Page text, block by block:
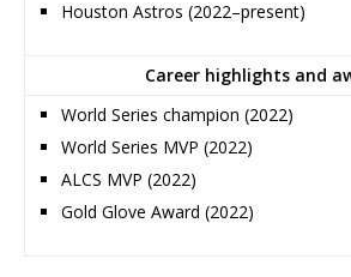
Houston Astros (2022–present)
Career highlights and
World Series champion (2022)
World Series MVP (2022)
ALCS MVP (2022)
Gold Glove Award (2022)